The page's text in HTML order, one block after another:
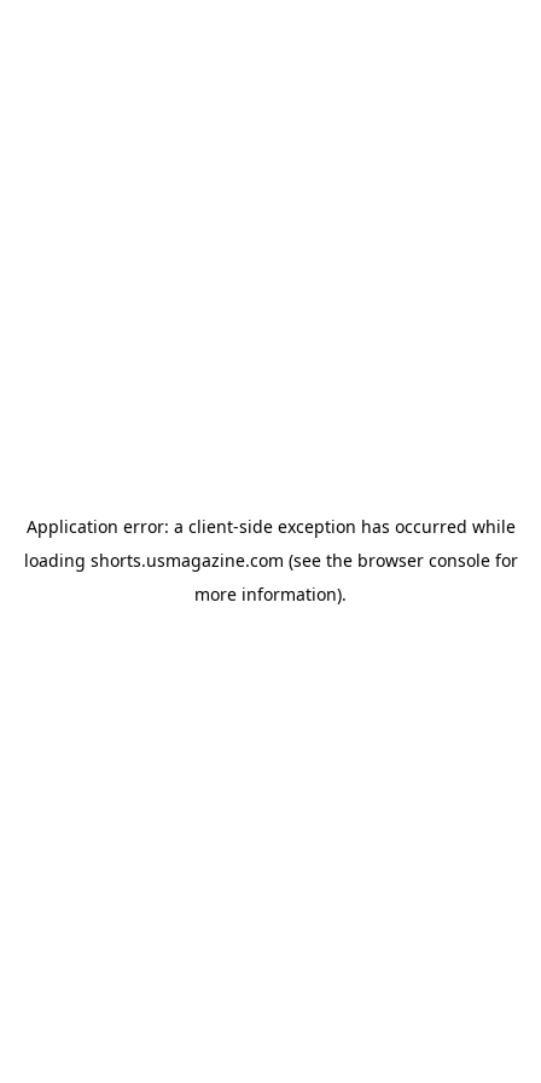
Application error: a client-side exception has occurred while
loading shorts.usmagazine.com (see the browser consolefor
more information).